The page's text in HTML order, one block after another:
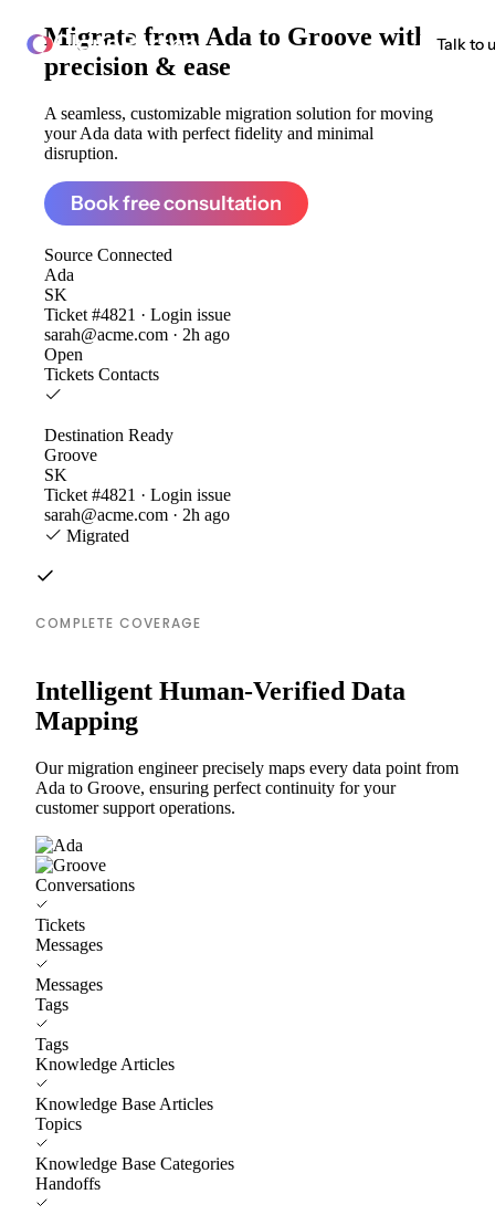
ClonePartner Talk to
Migrate from Ada to Groove with
precision & ease
A seamless, customizable migration solution for moving
your Ada data with perfect fidelity and minimal
disruption.
Book free consultation
Source Connected
Ada
SK
Ticket #4821 · Login issue
sarah@acme.com · 2h ago
Open
Tickets Contacts
Destination Ready
Groove
SK
Ticket #4821 · Login issue
sarah@acme.com · 2h ago
Migrated
COMPLETE COVERAGE
Intelligent Human-Verified Data
Mapping
Our migration engineer precisely maps every data point from
Ada to Groove, ensuring perfect continuity for your
customer support operations.
Conversations
Tickets
Messages
Messages
Tags
Tags
Knowledge Articles
Knowledge Base Articles
Topics
Knowledge Base Categories
Handoffs